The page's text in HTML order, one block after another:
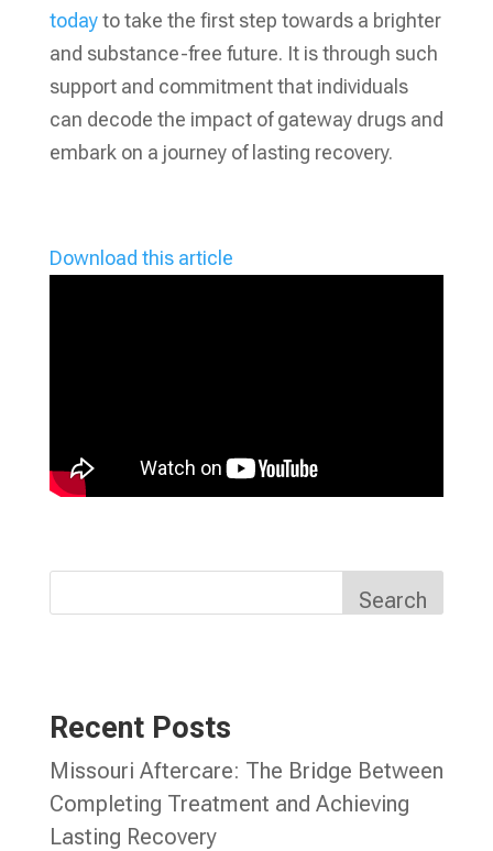
todayto take the first step towards a brighter
and substance-free future. It is through such
support and commitment that individuals
can decode the impact of gateway drugs and
embark on a journey of lasting recovery.
Download this article
Search
Recent Posts
Missouri Aftercare: The Bridge Between
Completing Treatment and Achieving
Lasting Recovery